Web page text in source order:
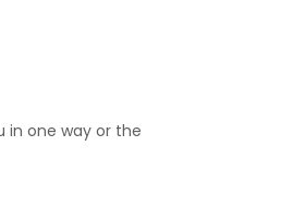
in one way or the